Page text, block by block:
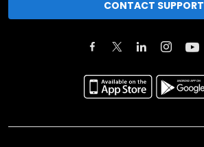
CONTACT SUPPORT